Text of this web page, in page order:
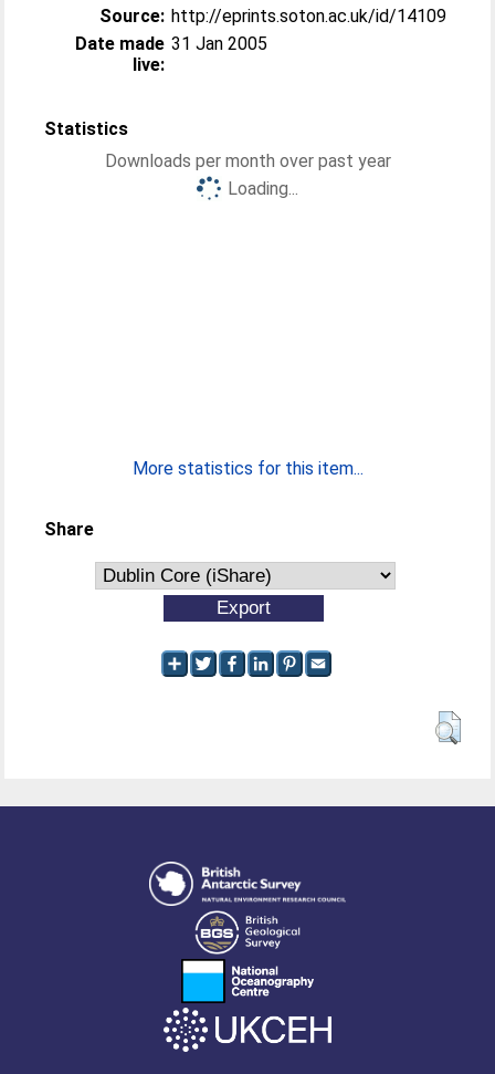
Source: http://eprints.soton.ac.uk/id/14109
Date made
live:
31 Jan 2005
Statistics
Downloads per month over past year
Loading...
More statistics for this item...
Share